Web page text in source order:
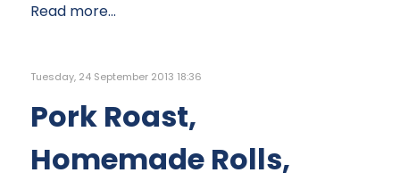
Read more...
Tuesday, 24 September 2013 18:36
Pork Roast,
Homemade Rolls,